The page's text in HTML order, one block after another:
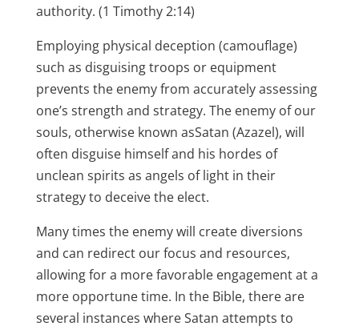
authority. (1 Timothy 2:14)
Employing physical deception (camouflage)
such as disguising troops or equipment
prevents the enemy from accurately assessing
one’s strength and strategy. The enemy of our
souls, otherwise known asSatan (Azazel), will
often disguise himself and his hordes of
unclean spirits as angels of light in their
strategy to deceive the elect.
Many times the enemy will create diversions
and can redirect our focus and resources,
allowing for a more favorable engagement at a
more opportune time. In the Bible, there are
several instances where Satan attempts to